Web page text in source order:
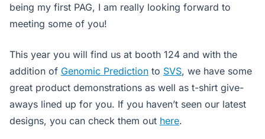
being my first PAG, I am really looking forward to
meeting some of you!
This year you will find us at booth 124 and with the
addition of Genomic Prediction to SVS, we have some
great product demonstrations as well as t-shirt give-
aways lined up for you. If you haven’t seen our latest
designs, you can check them out here.